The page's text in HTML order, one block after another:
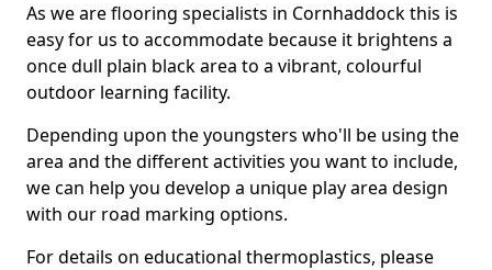
As we are flooring specialists in Cornhaddock this is
easy for us to accommodate because it brightens a
once dull plain black area to a vibrant, colourful
outdoor learning facility.
Depending upon the youngsters who'll be using the
area and the different activities you want to include,
we can help you develop a unique play area design
with our road marking options.
For details on educational thermoplastics, please